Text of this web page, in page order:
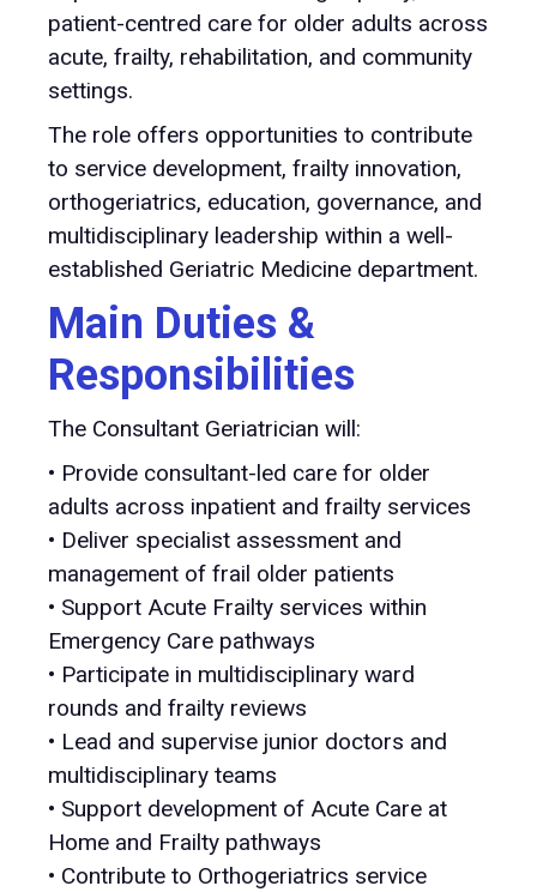
patient-centred care for older adults across
acute, frailty, rehabilitation, and community
settings.
The role offers opportunities to contribute
to service development, frailty innovation,
orthogeriatrics, education, governance, and
multidisciplinary leadership within a well-
established Geriatric Medicine department.
Main Duties &
Responsibilities
The Consultant Geriatrician will:
• Provide consultant-led care for older
adults across inpatient and frailty services
• Deliver specialist assessment and
management of frail older patients
• Support Acute Frailty services within
Emergency Care pathways
• Participate in multidisciplinary ward
rounds and frailty reviews
• Lead and supervise junior doctors and
multidisciplinary teams
• Support development of Acute Care at
Home and Frailty pathways
• Contribute to Orthogeriatrics service